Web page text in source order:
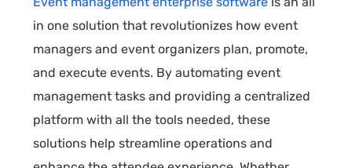
in one solution that revolutionizes how event
managers and event organizers plan, promote,
and execute events. By automating event
management tasks and providing a centralized
platform with all the tools needed, these
solutions help streamline operations and